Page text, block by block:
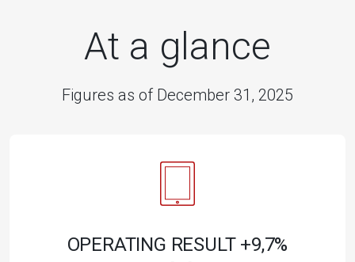
At a glance
Figures as of December 31, 2025
OPERATING RESULT +9,7%